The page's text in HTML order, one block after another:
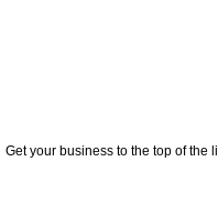
Get your business to the top of the